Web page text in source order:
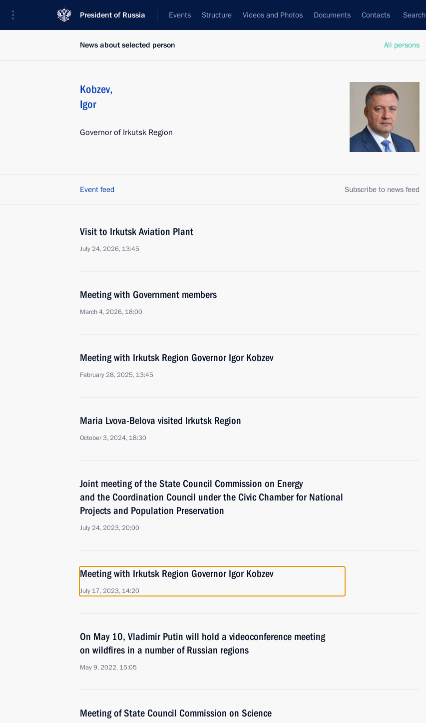
President of Russia Events Structure Videos and Photos Documents Contacts Search
All persons
News about selected person
Kobzev,
Igor
Governor of Irkutsk Region
Event feed Subscribe to news feed
Visit to Irkutsk Aviation Plant
July 24, 2026, 13:45
Meeting with Government members
March 4, 2026, 18:00
Meeting with Irkutsk Region Governor Igor Kobzev
February 28, 2025, 13:45
Maria Lvova-Belova visited Irkutsk Region
October 3, 2024, 18:30
Joint meeting of the State Council Commission on Energy
and the Coordination Council under the Civic Chamber for National
Projects and Population Preservation
July 24, 2023, 20:00
Meeting with Irkutsk Region Governor Igor Kobzev
July 17, 2023, 14:20
On May 10, Vladimir Putin will hold a videoconference meeting
on wildfires in a number of Russian regions
May 9, 2022, 15:05
Meeting of State Council Commission on Science